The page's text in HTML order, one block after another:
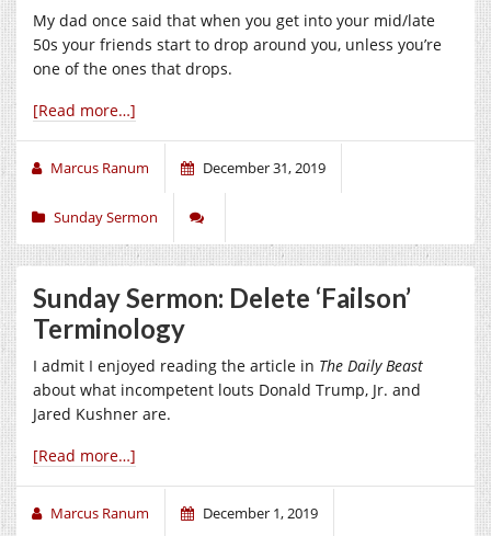
My dad once said that when you get into your mid/late
50s your friends start to drop around you, unless you’re
one of the ones that drops.
[Read more…]
Marcus Ranum December 31, 2019
Sunday Sermon
Sunday Sermon: Delete ‘Failson’
Terminology
I admit I enjoyed reading the article in The Daily Beast
about what incompetent louts Donald Trump, Jr. and
Jared Kushner are.
[Read more…]
Marcus Ranum December 1, 2019